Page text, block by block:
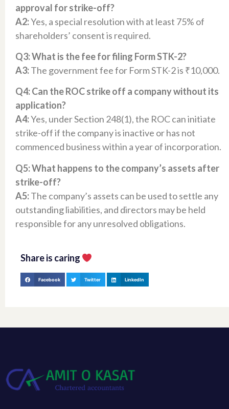
approval for strike-off?
A2:Yes, a special resolution with at least 75% of
shareholders’ consent is required.​
Q3: What is the fee for filing Form STK-2?
A3:The government fee for Form STK-2 is ₹10,000.​
Q4: Can the ROC strike off a company without its
application?
A4:Yes, under Section 248(1), the ROC can initiate
strike-off if the company is inactive or has not
commenced business within a year of incorporation.​
Q5: What happens to the company’s assets after
strike-off?
A5:The company’s assets can be used to settle any
outstanding liabilities, and directors may be held
responsible for any unresolved obligations.​
Share is caring
Facebook Twitter LinkedIn